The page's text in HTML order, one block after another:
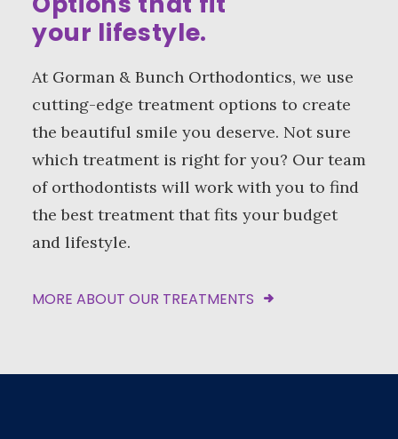
your lifestyle.
At Gorman & Bunch Orthodontics, we use
cutting-edge treatment options to create
the beautiful smile you deserve. Not sure
which treatment is right for you? Our team
of orthodontists will work with you to find
the best treatment that fits your budget
and lifestyle.
MORE ABOUT OUR TREATMENTS